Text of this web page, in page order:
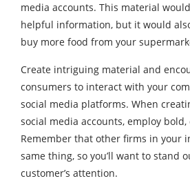
media accounts. This material
helpful information, but it would
buy more food from your
Create intriguing material and
consumers to interact with your
social media platforms. When
social media accounts, employ
Remember that other firms in your
same thing, so you’ll want to stand
customer’s attention.